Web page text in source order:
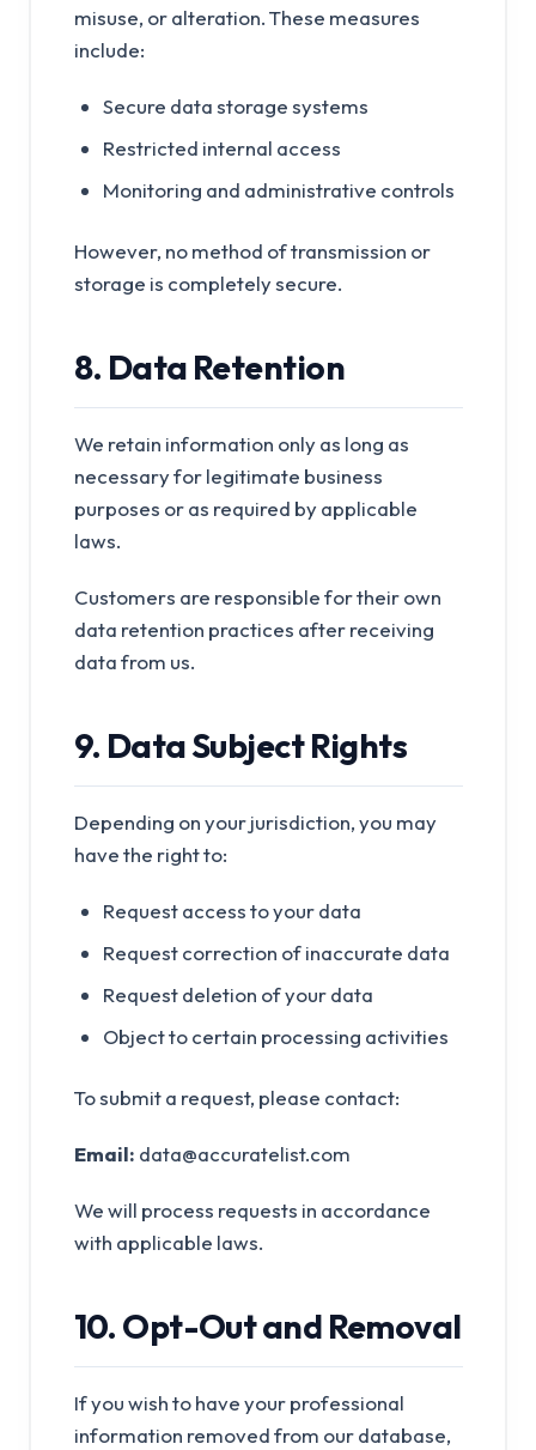
misuse, or alteration. These measures
include:
Secure data storage systems
Restricted internal access
Monitoring and administrative controls
However, no method of transmission or
storage is completely secure.
8. Data Retention
We retain information only as long as
necessary for legitimate business
purposes or as required by applicable
laws.
Customers are responsible for their own
data retention practices after receiving
data from us.
9. Data Subject Rights
Depending on your jurisdiction, you may
have the right to:
Request access to your data
Request correction of inaccurate data
Request deletion of your data
Object to certain processing activities
To submit a request, please contact:
Email: data@accuratelist.com
We will process requests in accordance
with applicable laws.
10. Opt-Out and Removal
If you wish to have your professional
information removed from our database,